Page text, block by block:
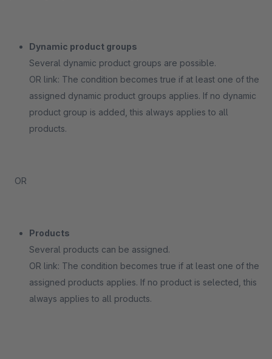
Dynamic product groups
Several dynamic product groups are possible.
OR link: The condition becomes true if at least one of the
assigned dynamic product groups applies. If no dynamic
product group is added, this always applies to all
products.
OR
Products
Several products can be assigned.
OR link: The condition becomes true if at least one of the
assigned products applies. If no product is selected, this
always applies to all products.